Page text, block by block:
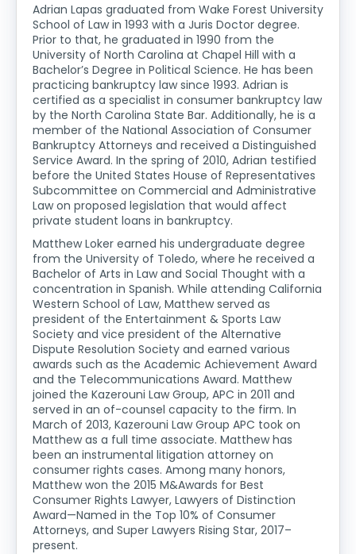
Adrian Lapas graduated from Wake Forest University
School of Law in 1993 with a Juris Doctor degree.
Prior to that, he graduated in 1990 from the
University of North Carolina at Chapel Hill with a
Bachelor’s Degree in Political Science. He has been
practicing bankruptcy law since 1993. Adrian is
certified as a specialist in consumer bankruptcy law
by the North Carolina State Bar. Additionally, he is a
member of the National Association of Consumer
Bankruptcy Attorneys and received a Distinguished
Service Award. In the spring of 2010, Adrian testified
before the United States House of Representatives
Subcommittee on Commercial and Administrative
Law on proposed legislation that would affect
private student loans in bankruptcy.
Matthew Loker earned his undergraduate degree
from the University of Toledo, where he received a
Bachelor of Arts in Law and Social Thought with a
concentration in Spanish. While attending California
Western School of Law, Matthew served as
president of the Entertainment & Sports Law
Society and vice president of the Alternative
Dispute Resolution Society and earned various
awards such as the Academic Achievement Award
and the Telecommunications Award. Matthew
joined the Kazerouni Law Group, APC in 2011 and
served in an of-counsel capacity to the firm. In
March of 2013, Kazerouni Law Group APC took on
Matthew as a full time associate. Matthew has
been an instrumental litigation attorney on
consumer rights cases. Among many honors,
Matthew won the 2015 M&Awards for Best
Consumer Rights Lawyer, Lawyers of Distinction
Award—Named in the Top 10% of Consumer
Attorneys, and Super Lawyers Rising Star, 2017–
present.